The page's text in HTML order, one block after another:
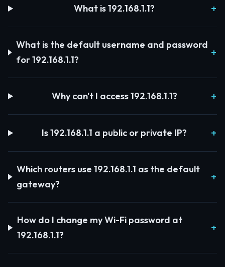
What is 192.168.1.1?
What is the default username and password
for 192.168.1.1?
Why can't I access 192.168.1.1?
Is 192.168.1.1 a public or private IP?
Which routers use 192.168.1.1 as the default
gateway?
How do I change my Wi-Fi password at
192.168.1.1?